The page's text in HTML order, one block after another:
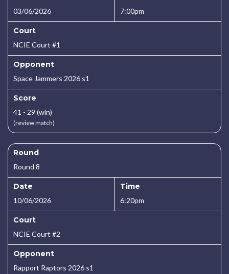
03/06/2026 7:00pm
Court
NCIE Court #1
Opponent
Space Jammers 2026 s1
Score
41 - 29 (win)
(review match)
Round
Round 8
Date
10/06/2026
Time
6:20pm
Court
NCIE Court #2
Opponent
Rapport Raptors 2026 s1